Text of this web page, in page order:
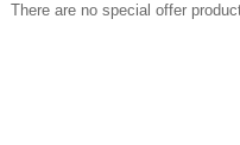
There are no special offer